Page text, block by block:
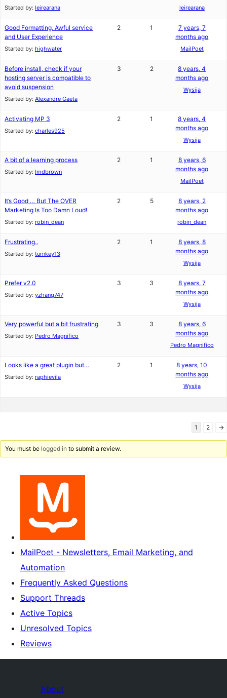
Started by: leirearana leirearana
Good Formatting, Awful service
and User Experience
Started by: highwater
2 1
7 years, 7
months ago
MailPoet
Before install, check if your
hosting server is compatible to
avoid suspension
Started by: Alexandre Gaeta
3 2
8 years, 4
months ago
Wysija
Activating MP 3
Started by: charles925
2 1
8 years, 4
months ago
Wysija
A bit of a learning process
Started by: lmdbrown
2 1
8 years, 6
months ago
MailPoet
It’s Good … But The OVER
Marketing Is Too Damn Loud!
Started by: robin_dean
2 5
8 years, 2
months ago
robin_dean
Frustrating..
Started by: turnkey13
2 1
8 years, 8
months ago
Wysija
Prefer v2.0
Started by: yzhang747
3 3
8 years, 7
months ago
Wysija
Very powerful but a bit frustrating
Started by: Pedro Magnifico
3 3
8 years, 6
months ago
Pedro Magnifico
Looks like a great plugin but…
Started by: raphievila
2 1
8 years, 10
months ago
Wysija
1 2 →
You must be logged in to submit a review.
MailPoet - Newsletters, Email Marketing, and
Automation
Frequently Asked Questions
Support Threads
Active Topics
Unresolved Topics
Reviews
About